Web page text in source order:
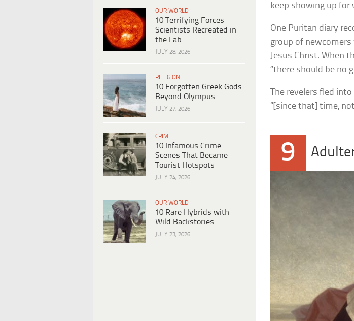
OUR WORLD
10 Terrifying Forces
Scientists Recreated in
the Lab
JULY 28, 2026
RELIGION
10 Forgotten Greek Gods
Beyond Olympus
JULY 27, 2026
CRIME
10 Infamous Crime
Scenes That Became
Tourist Hotspots
JULY 24, 2026
OUR WORLD
10 Rare Hybrids with
Wild Backstories
JULY 23, 2026
keep showing up for
One Puritan diary
group of
Jesus Christ. When
“there should be no
The revelers fled
“[since that] time,
9